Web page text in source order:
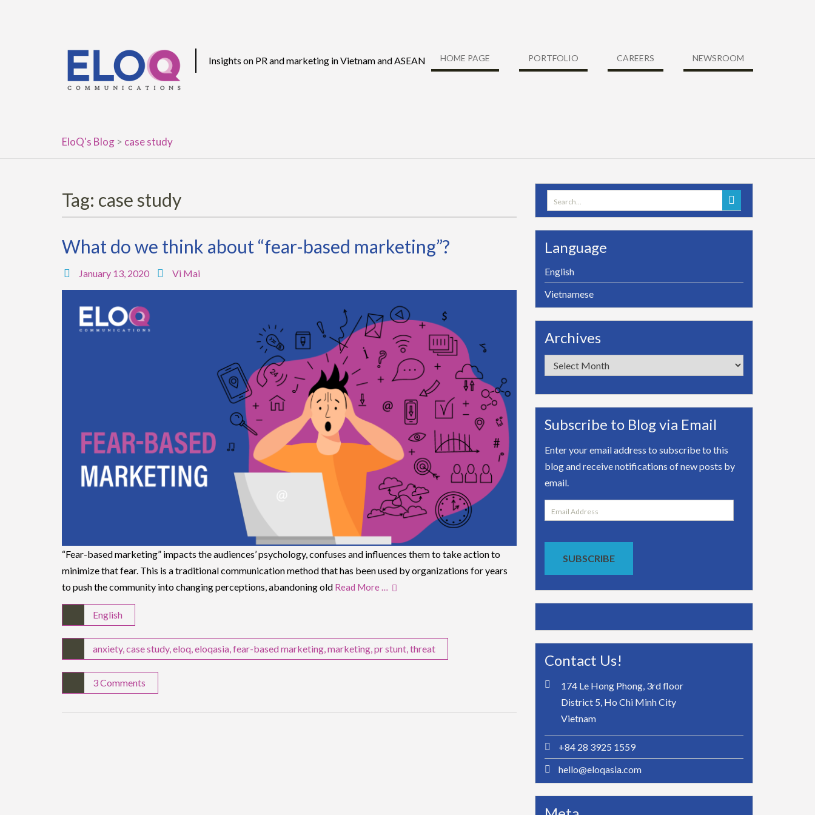
Insights on PR and marketing in Vietnam and ASEAN HOME PAGE PORTFOLIO CAREERS NEWSROOM
EloQ's Blog > case study
Tag: case study
What do we think about “fear-based marketing”?
January 13, 2020 Vi Mai
“Fear-based marketing” impacts the audiences’ psychology, confuses and influences them to take action to
minimize that fear. This is a traditional communication method that has been used by organizations for years
to push the community into changing perceptions, abandoning old Read More …
English
anxiety,case study,eloq,eloqasia,fear-based marketing,marketing,pr stunt,threat
3 Comments
Search
for:
Language
English
Vietnamese
Archives
Archives
Subscribe to Blog via Email
Enter your email address to subscribe to this
blog and receive notifications of new posts by
email.
Email
Address
SUBSCRIBE
Contact Us!
174 Le Hong Phong, 3rd floor
District 5, Ho Chi Minh City
Vietnam
+84 28 3925 1559
hello@eloqasia.com